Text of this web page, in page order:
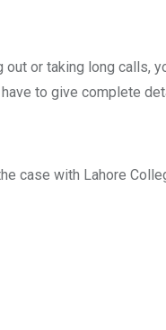
or taking long calls,
to give complete
case with Lahore